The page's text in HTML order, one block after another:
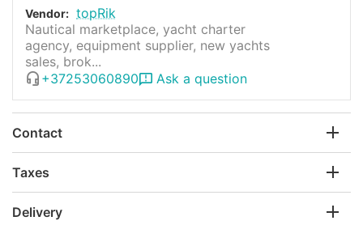
Vendor: topRik
Nautical marketplace, yacht charter
agency, equipment supplier, new yachts
sales, brok...
+37253060890
Ask a question
Contact
Taxes
Delivery